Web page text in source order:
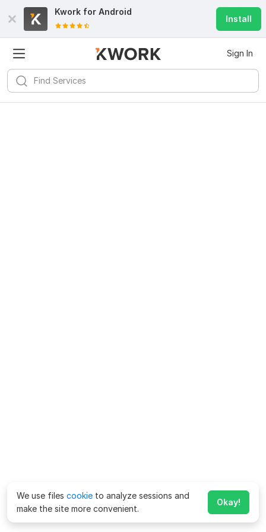
Kwork for Android
Install
Sign In
We use files cookie to analyze sessions and
make the site more convenient.
Okay!